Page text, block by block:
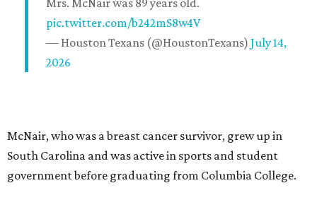
Mrs. McNair was 89 years old.
pic.twitter.com/b242mS8w4V
— Houston Texans (@HoustonTexans) July 14,
2026
McNair, who was a breast cancer survivor, grew up in
South Carolina and was active in sports and student
government before graduating from Columbia College.